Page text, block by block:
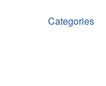
Categories